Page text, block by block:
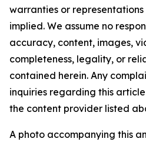
warranties or
implied. We assume no
accuracy, content, images,
completeness, legality, or
contained herein. Any
inquiries regarding this
the content provider listed
A photo accompanying this